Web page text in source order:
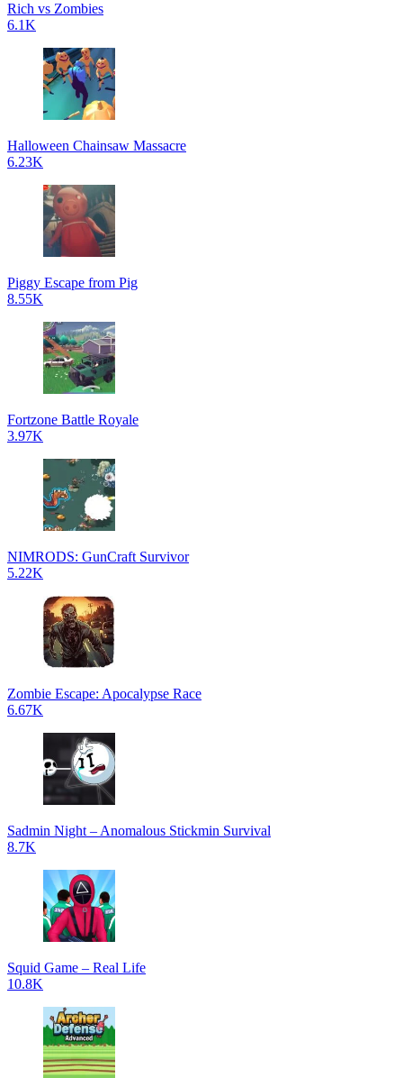
Rich vs Zombies
6.1K
Halloween Chainsaw Massacre
6.23K
Piggy Escape from Pig
8.55K
Fortzone Battle Royale
3.97K
NIMRODS: GunCraft Survivor
5.22K
Zombie Escape: Apocalypse Race
6.67K
Sadmin Night – Anomalous Stickmin Survival
8.7K
Squid Game – Real Life
10.8K